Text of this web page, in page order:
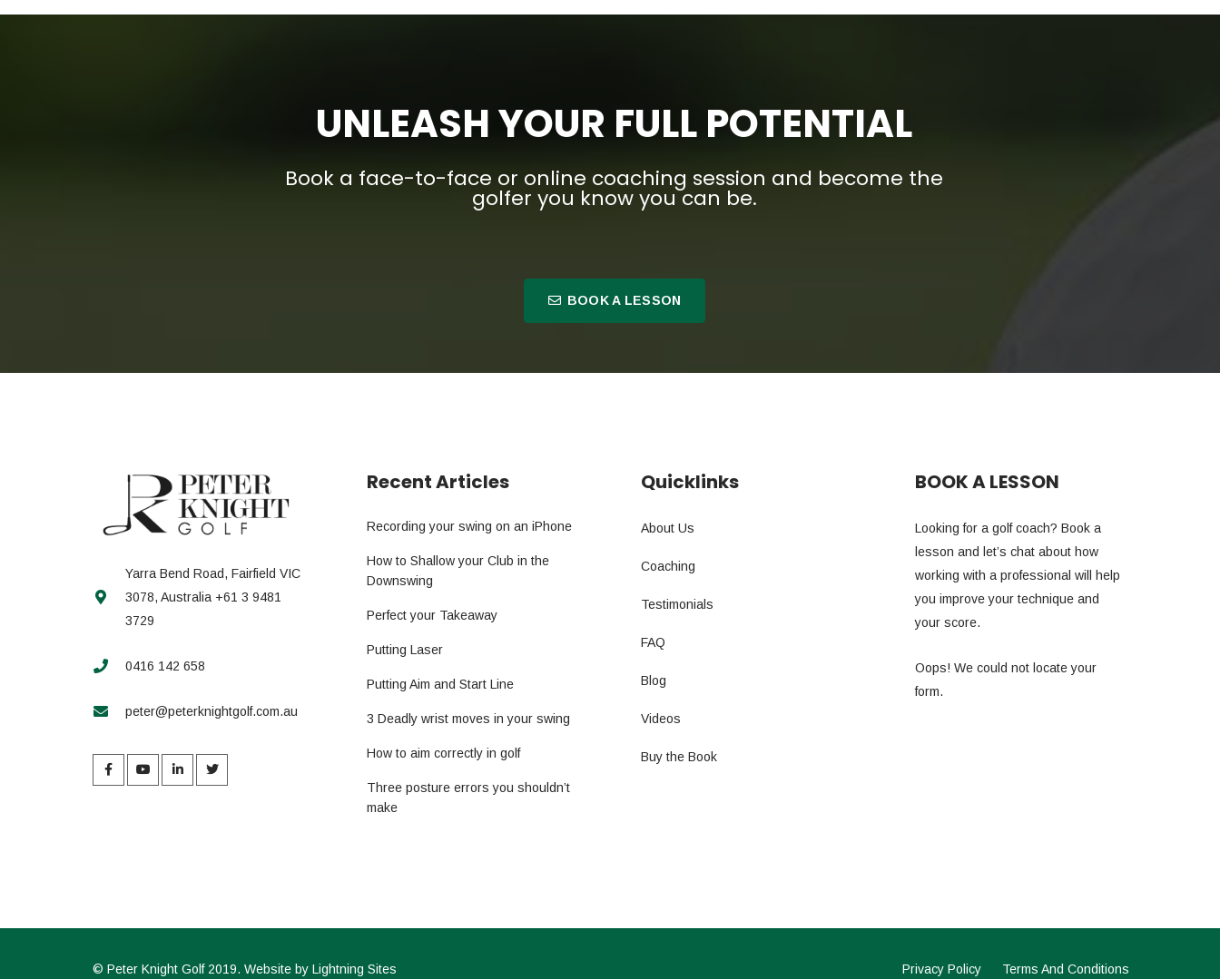
UNLEASH YOUR FULL POTENTIAL
Book a face-to-face or online coaching session and become the
golfer you know you can be.
BOOK A LESSON
Yarra Bend Road, Fairfield VIC
3078, Australia +61 3 9481
3729
0416 142 658
peter@peterknightgolf.com.au
Recent Articles
Recording your swing on an iPhone
How to Shallow your Club in the
Downswing
Perfect your Takeaway
Putting Laser
Putting Aim and Start Line
3 Deadly wrist moves in your swing
How to aim correctly in golf
Three posture errors you shouldn’t
make
Quicklinks
About Us
Coaching
Testimonials
FAQ
Blog
Videos
Buy the Book
BOOK A LESSON
Looking for a golf coach? Book a
lesson and let’s chat about how
working with a professional will help
you improve your technique and
your score.
Oops! We could not locate your
form.
© Peter Knight Golf2019. Website by Lightning Sites Privacy Policy Terms And Conditions